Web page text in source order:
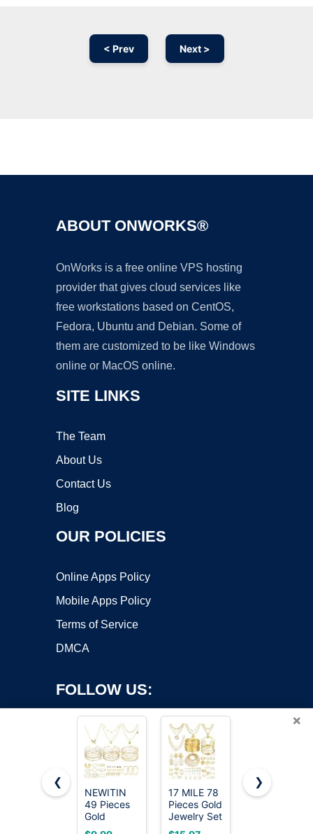
< Prev Next >
ABOUT ONWORKS®
OnWorks is a free online VPS hosting
provider that gives cloud services like
free workstations based on CentOS,
Fedora, Ubuntu and Debian. Some of
them are customized to be like Windows
online or MacOS online.
SITE LINKS
The Team
About Us
Contact Us
Blog
OUR POLICIES
Online Apps Policy
Mobile Apps Policy
Terms of Service
DMCA
FOLLOW US:
Copyright ©2026 OnWorks. All Rights Reserved. OnWorks® is a
registered trademark.
×
❮
NEWITIN
49 Pieces
Gold
Jewelry Set
17 MILE 78
Pieces Gold
Jewelry Set
for Women,
Gokeey
❯